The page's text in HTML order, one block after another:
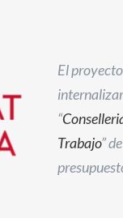
El
“
Trabajo”